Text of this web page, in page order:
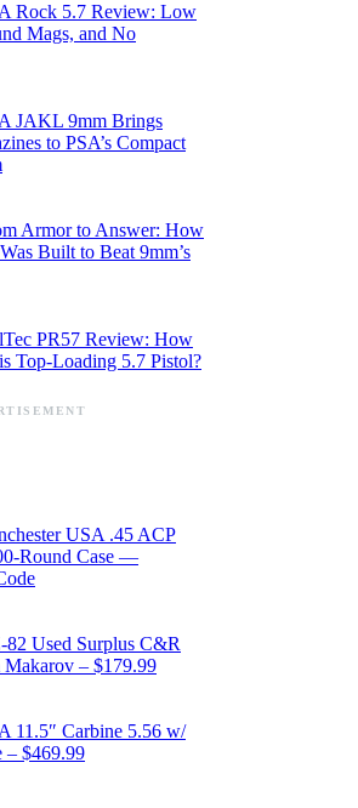
Rock 5.7 Review: Low
Mags, and No
JAKL 9mm Brings
to PSA’s Compact
Armor to Answer: How
Built to Beat 9mm’s
PR57 Review: How
Top-Loading 5.7 Pistol?
USA .45 ACP
Round Case —
82 Used Surplus C&R
– $179.99
11.5″ Carbine 5.56 w/
– $469.99